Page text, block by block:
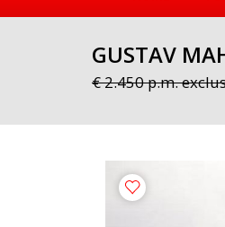
GUSTAV
€ 2.450 p.m.